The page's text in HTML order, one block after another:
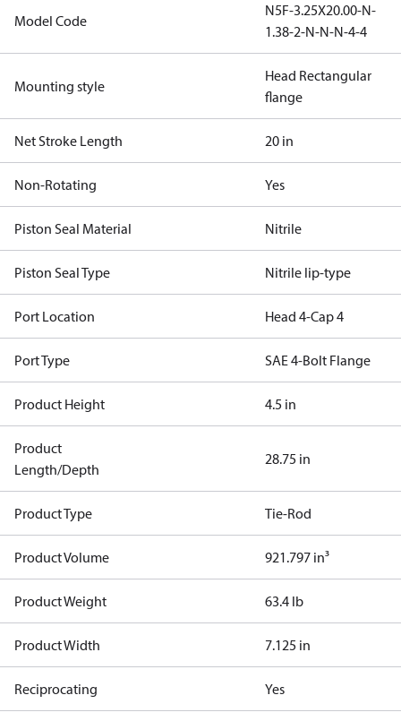
Model Code
N5F-3.25X20.00-N-
1.38-2-N-N-N-4-4
Mounting style
Head Rectangular
flange
Net Stroke Length 20 in
Non-Rotating Yes
Piston Seal Material Nitrile
Piston Seal Type Nitrile lip-type
Port Location Head 4-Cap 4
Port Type SAE 4-Bolt Flange
Product Height 4.5 in
Product
Length/Depth
28.75 in
Product Type Tie-Rod
Product Volume 921.797 in³
Product Weight 63.4 lb
Product Width 7.125 in
Reciprocating Yes